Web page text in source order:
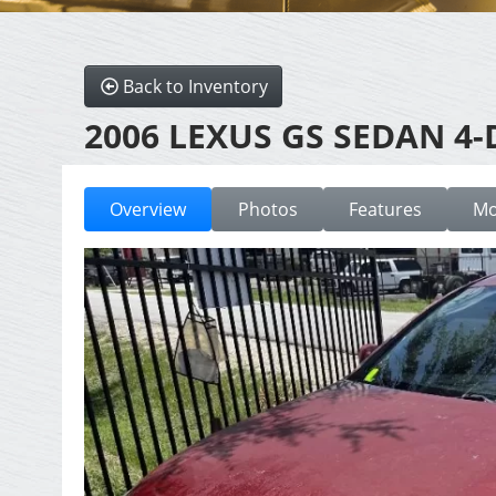
Back to Inventory
2006 LEXUS GS SEDAN 4-
Overview Photos Features